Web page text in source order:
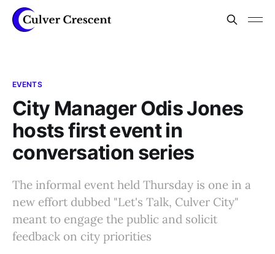
EVENTS
City Manager Odis Jones
hosts first event in
conversation series
The informal event held Thursday is one in a
new effort dubbed "Let's Talk, Culver City"
meant to engage the public and solicit
feedback on city priorities